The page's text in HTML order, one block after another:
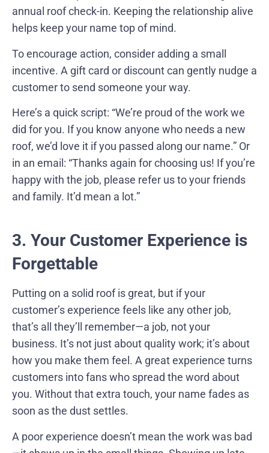
annual roof check-in. Keeping the relationship alive
helps keep your name top of mind.
To encourage action, consider adding a small
incentive. A gift card or discount can gently nudge a
customer to send someone your way.
Here’s a quick script: “We’re proud of the work we
did for you. If you know anyone who needs a new
roof, we’d love it if you passed along our name.” Or
in an email: “Thanks again for choosing us! If you’re
happy with the job, please refer us to your friends
and family. It’d mean a lot.”
3. Your Customer Experience is
Forgettable
Putting on a solid roof is great, but if your
customer’s experience feels like any other job,
that’s all they’ll remember—a job, not your
business. It’s not just about quality work; it’s about
how you make them feel. A great experience turns
customers into fans who spread the word about
you. Without that extra touch, your name fades as
soon as the dust settles.
A poor experience doesn’t mean the work was bad